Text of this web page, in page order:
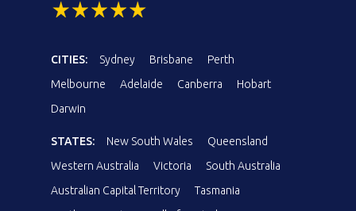
CITIES: Sydney Brisbane
Perth
Melbourne
Adelaide Canberra
Hobart
Darwin
STATES: New South Wales
Queensland
Western Australia
Victoria
South Australia
Australian Capital Territory
Tasmania